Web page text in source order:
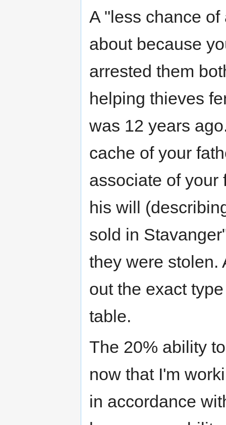
A "less chance
about because
arrested them
helping thieves
was 12 years
cache of your
associate of your
his will
sold in
they were stolen.
out the exact
table.
The 20% ability
now that I'm
in accordance